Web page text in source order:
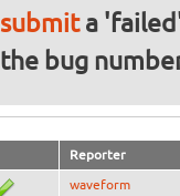
submita
the bug
Reporter
waveform